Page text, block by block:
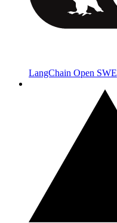
LangChain Open SWE